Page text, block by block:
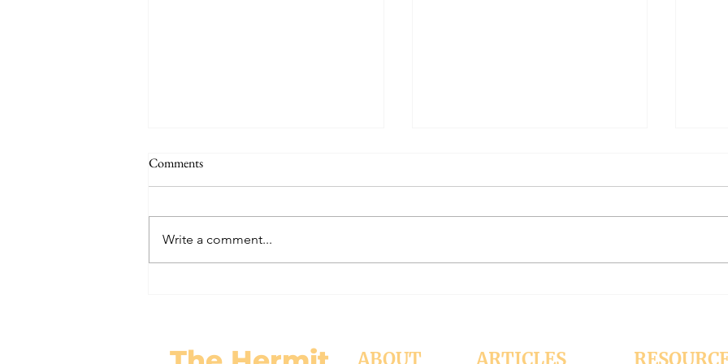
The Signs of the End (Modernism
come again, but no one knows
when except the Father (v.32)....
“walking in the truth just as we
Comments
Write a comment...